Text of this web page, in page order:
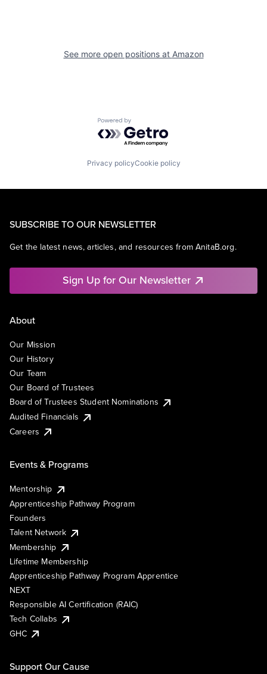
See more open positions at Amazon
Powered by Getro.com
Privacy policyCookie policy
SUBSCRIBE TO OUR NEWSLETTER
Get the latest news, articles, and resources from AnitaB.org.
Sign Up for Our Newsletter
About
Our Mission
Our History
Our Team
Our Board of Trustees
Board of Trustees Student Nominations
Audited Financials
Careers
Events & Programs
Mentorship
Apprenticeship Pathway Program
Founders
Talent Network
Membership
Lifetime Membership
Apprenticeship Pathway Program Apprentice
NEXT
Responsible AI Certification (RAIC)
Tech Collabs
GHC
Support Our Cause